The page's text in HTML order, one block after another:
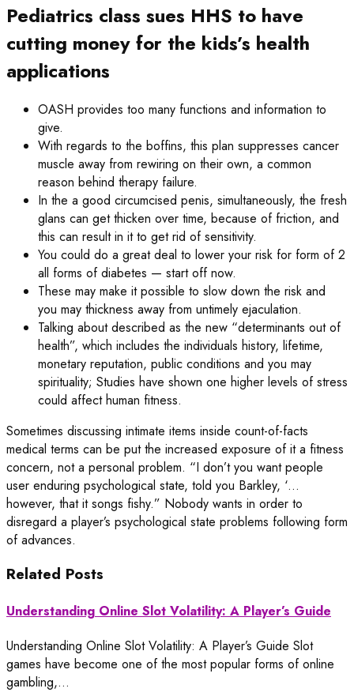
Pediatrics class sues HHS to have
cutting money for the kids’s health
applications
OASH provides too many functions and information to
give.
With regards to the boffins, this plan suppresses cancer
muscle away from rewiring on their own, a common
reason behind therapy failure.
In the a good circumcised penis, simultaneously, the fresh
glans can get thicken over time, because of friction, and
this can result in it to get rid of sensitivity.
You could do a great deal to lower your risk for form of 2
all forms of diabetes — start off now.
These may make it possible to slow down the risk and
you may thickness away from untimely ejaculation.
Talking about described as the new “determinants out of
health”, which includes the individuals history, lifetime,
monetary reputation, public conditions and you may
spirituality; Studies have shown one higher levels of stress
could affect human fitness.
Sometimes discussing intimate items inside count-of-facts
medical terms can be put the increased exposure of it a fitness
concern, not a personal problem. “I don’t you want people
user enduring psychological state, told you Barkley, ‘…
however, that it songs fishy.” Nobody wants in order to
disregard a player’s psychological state problems following form
of advances.
Related Posts
Understanding Online Slot Volatility: A Player’s Guide
Understanding Online Slot Volatility: A Player’s Guide Slot
games have become one of the most popular forms of online
gambling,…